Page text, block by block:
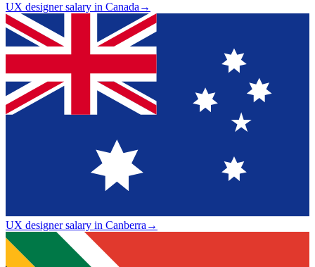
UX designer salary in Canada→
UX designer salary in Canberra→